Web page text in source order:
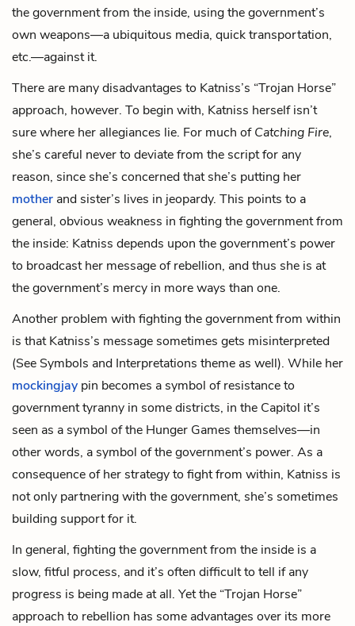
the government from the inside, using the government’s
own weapons—a ubiquitous media, quick transportation,
etc.—against it.
There are many disadvantages to Katniss’s “Trojan Horse”
approach, however. To begin with, Katniss herself isn’t
sure where her allegiances lie. For much ofCatching Fire,
she’s careful never to deviate from the script for any
reason, since she’s concerned that she’s putting her
mother and sister’s lives in jeopardy. This points to a
general, obvious weakness in fighting the government from
the inside: Katniss depends upon the government’s power
to broadcast her message of rebellion, and thus she is at
the government’s mercy in more ways than one.
Another problem with fighting the government from within
is that Katniss’s message sometimes gets misinterpreted
(See Symbols and Interpretations theme as well). While her
mockingjay pin becomes a symbol of resistance to
government tyranny in some districts, in the Capitol it’s
seen as a symbol of the Hunger Games themselves—in
other words, a symbol of the government’s power. As a
consequence of her strategy to fight from within, Katniss is
not only partnering with the government, she’s sometimes
building support for it.
In general, fighting the government from the inside is a
slow, fitful process, and it’s often difficult to tell if any
progress is being made at all. Yet the “Trojan Horse”
approach to rebellion has some advantages over its more